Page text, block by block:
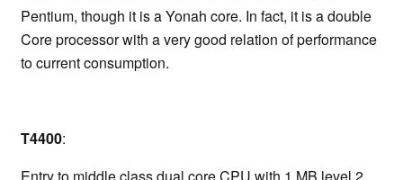
Pentium, though it is a Yonah core. In fact, it is a double
Core processor with a very good relation of performance
to current consumption.
T4400: